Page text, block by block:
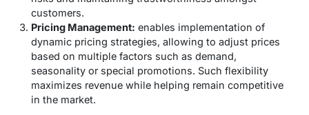
customers.
Pricing Management: enables implementation of
dynamic pricing strategies, allowing to adjust prices
based on multiple factors such as demand,
seasonality or special promotions. Such flexibility
maximizes revenue while helping remain competitive
in the market.